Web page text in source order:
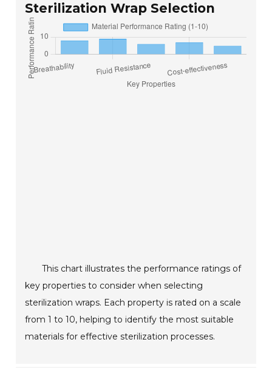
Sterilization Wrap Selection
This chart illustrates the performance ratings of
key properties to consider when selecting
sterilization wraps. Each property is rated on a scale
from 1 to 10, helping to identify the most suitable
materials for effective sterilization processes.